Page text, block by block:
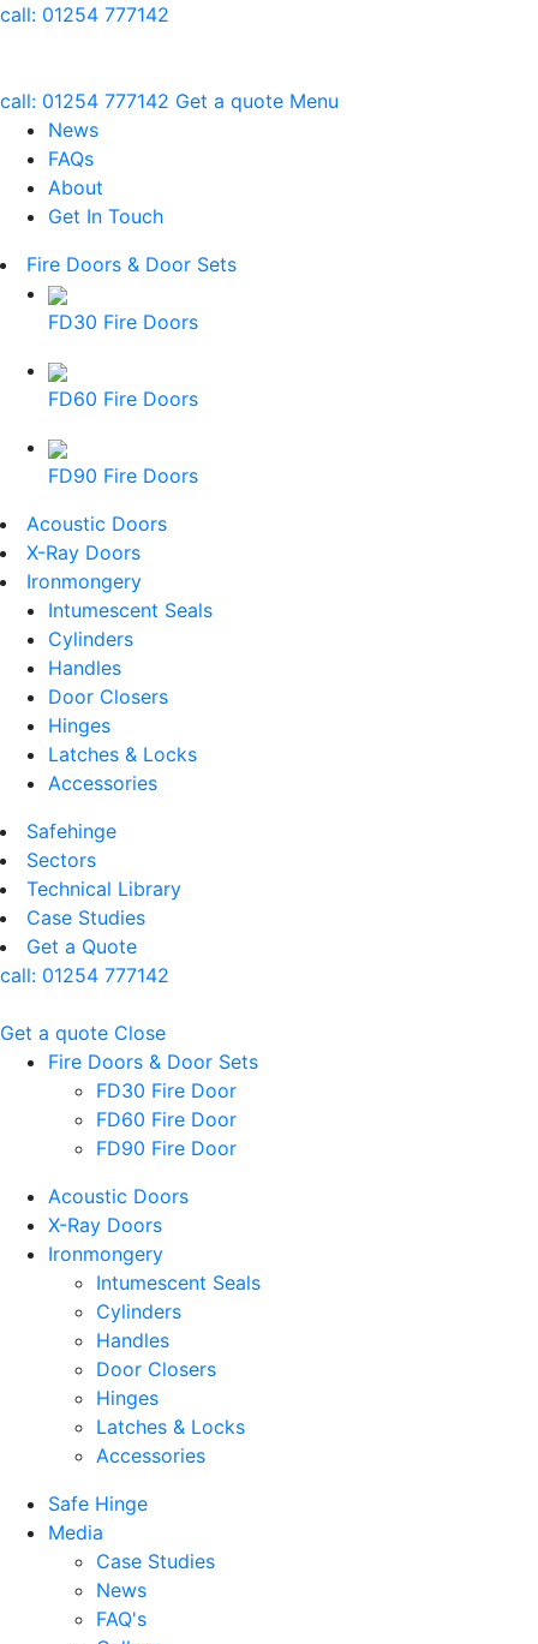
call: 01254 777142
call: 01254 777142 Get a quote Menu
News
FAQs
About
Get In Touch
Fire Doors & Door Sets
FD30 Fire Doors
FD60 Fire Doors
FD90 Fire Doors
Acoustic Doors
X-Ray Doors
Ironmongery
Intumescent Seals
Cylinders
Handles
Door Closers
Hinges
Latches & Locks
Accessories
Safehinge
Sectors
Technical Library
Case Studies
Get a Quote
call: 01254 777142
Get a quote Close
Fire Doors & Door Sets
FD30 Fire Door
FD60 Fire Door
FD90 Fire Door
Acoustic Doors
X-Ray Doors
Ironmongery
Intumescent Seals
Cylinders
Handles
Door Closers
Hinges
Latches & Locks
Accessories
Safe Hinge
Media
Case Studies
News
FAQ's